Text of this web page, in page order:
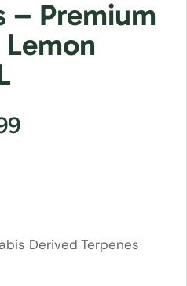
– Premium
Derived Terpenes